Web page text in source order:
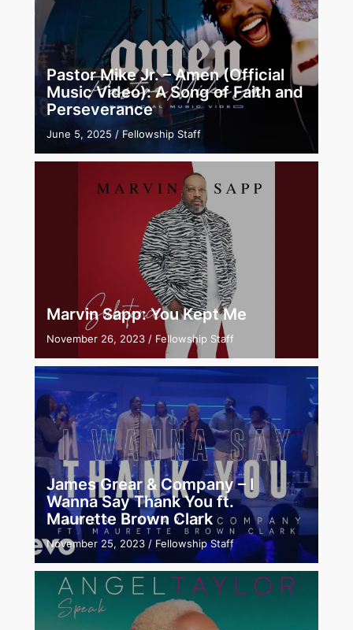
Pastor Mike Jr. – Amen (Official
Music Video): A Song of Faith and
Perseverance
June 5, 2025 / Fellowship Staff
Marvin Sapp: You Kept Me
November 26, 2023/ Fellowship Staff
James Grear & Company – I
Wanna Say Thank You ft.
Maurette Brown Clark
November 25, 2023/ Fellowship Staff